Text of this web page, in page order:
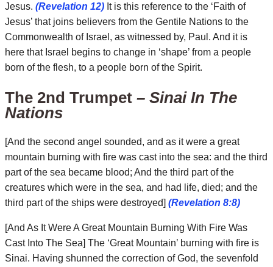
Jesus. (Revelation 12) It is this reference to the ‘Faith of
Jesus’ that joins believers from the Gentile Nations to the
Commonwealth of Israel, as witnessed by, Paul. And it is
here that Israel begins to change in ‘shape’ from a people
born of the flesh, to a people born of the Spirit.
The 2nd Trumpet – Sinai In The
Nations
[And the second angel sounded, and as it were a great
mountain burning with fire was cast into the sea: and the third
part of the sea became blood; And the third part of the
creatures which were in the sea, and had life, died; and the
third part of the ships were destroyed] (Revelation 8:8)
[And As It Were A Great Mountain Burning With Fire Was
Cast Into The Sea] The ‘Great Mountain’ burning with fire is
Sinai. Having shunned the correction of God, the sevenfold